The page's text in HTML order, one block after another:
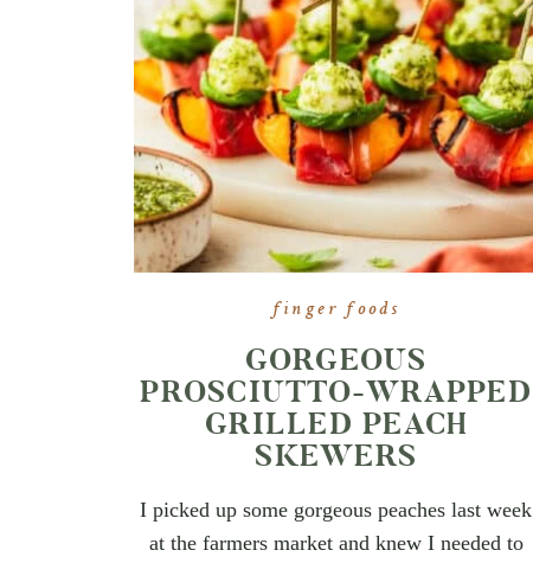
finger foods
GORGEOUS
PROSCIUTTO-WRAPPED
GRILLED PEACH
SKEWERS
I picked up some gorgeous peaches last week
at the farmers market and knew I needed to